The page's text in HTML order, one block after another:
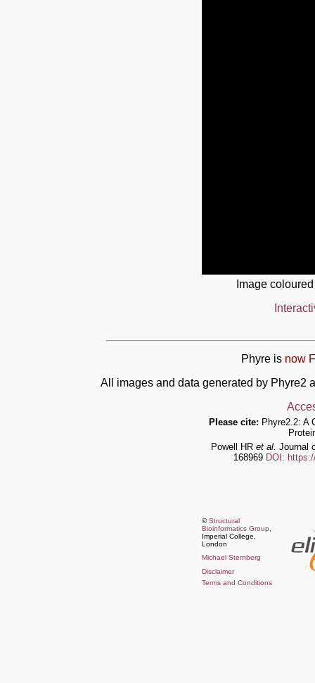
Image
Phyre is now
All images and data generated by Phyre2
Please cite: Phyre2.2: A
Powell HR et al. Journal
168969 DOI:
©Structural
Bioinformatics Group
Imperial College,
London
Michael Sternberg
Disclaimer
Terms and Conditions